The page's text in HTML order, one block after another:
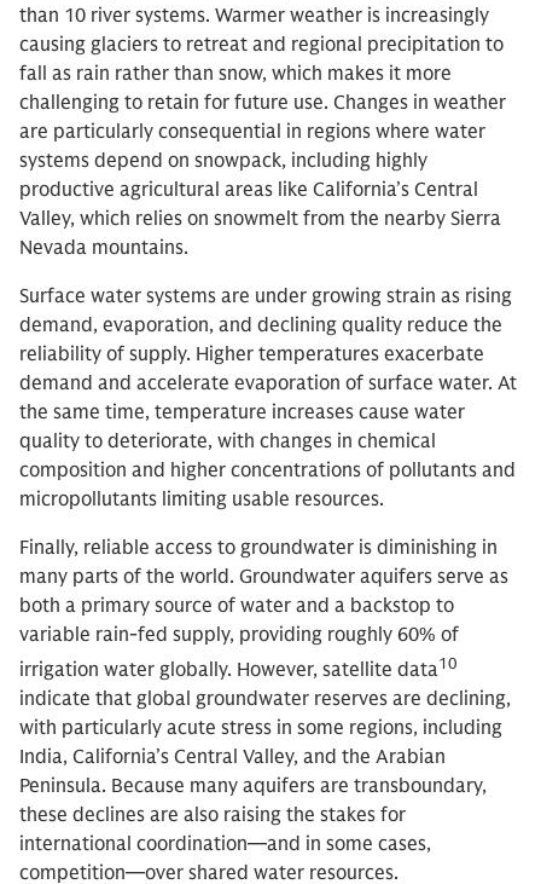
than 10 river systems. Warmer weather is increasingly
causing glaciers to retreat and regional precipitation to
fall as rain rather than snow, which makes it more
challenging to retain for future use. Changes in weather
are particularly consequential in regions where water
systems depend on snowpack, including highly
productive agricultural areas like California’s Central
Valley, which relies on snowmelt from the nearby Sierra
Nevada mountains.
Surface water systems are under growing strain as rising
demand, evaporation, and declining quality reduce the
reliability of supply. Higher temperatures exacerbate
demand and accelerate evaporation of surface water. At
the same time, temperature increases cause water
quality to deteriorate, with changes in chemical
composition and higher concentrations of pollutants and
micropollutants limiting usable resources.
Finally, reliable access to groundwater is diminishing in
many parts of the world. Groundwater aquifers serve as
both a primary source of water and a backstop to
variable rain-fed supply, providing roughly 60% of
irrigation water globally. However, satellite data10
indicate that global groundwater reserves are declining,
with particularly acute stress in some regions, including
India, California’s Central Valley, and the Arabian
Peninsula. Because many aquifers are transboundary,
these declines are also raising the stakes for
international coordination—and in some cases,
competition—over shared water resources.